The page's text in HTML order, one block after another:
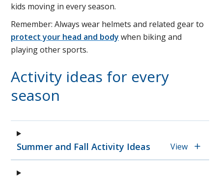
kids moving in every season.
Remember: Always wear helmets and related gear to
protect your head and body when biking and
playing other sports.
Activity ideas for every
season
Summer and Fall Activity Ideas View